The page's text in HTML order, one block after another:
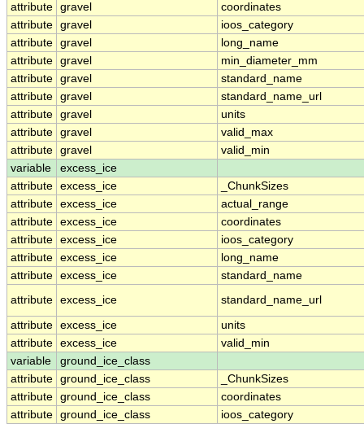
attribute gravel
coordinates
attribute gravel
ioos_category
attribute gravel
long_name
attribute gravel
min_diameter_mm
attribute gravel
standard_name
attribute gravel
standard_name_url
attribute gravel
units
attribute gravel
valid_max
attribute gravel
valid_min
variable
excess_ice
attribute excess_ice
_ChunkSizes
attribute excess_ice
actual_range
attribute excess_ice
coordinates
attribute excess_ice
ioos_category
attribute excess_ice
long_name
attribute excess_ice
standard_name
attribute excess_ice standard_name_url
attribute excess_ice
units
attribute excess_ice
valid_min
variable
ground_ice_class
attribute ground_ice_class
_ChunkSizes
attribute ground_ice_class
coordinates
attribute ground_ice_class
ioos_category